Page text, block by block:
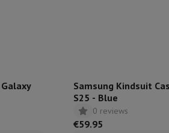
Samsung Kindsuit
S25 - Blue
0 reviews
€59.95